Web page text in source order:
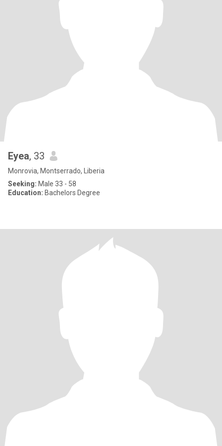
Eyea, 33
Monrovia, Montserrado, Liberia
Seeking: Male 33 - 58
Education: Bachelors Degree